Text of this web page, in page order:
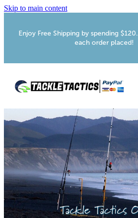
Skip to main content
Enjoy Free Shipping by spending
each order placed!
Home
Shop
More Info
Webcams
Foxton RV Services
Tackle Tactics